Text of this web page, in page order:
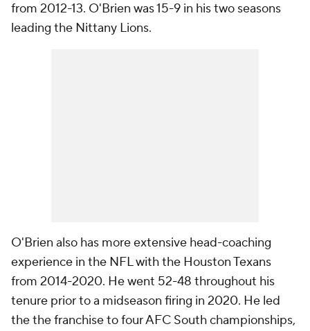
from 2012-13. O'Brien was 15-9 in his two seasons
leading the Nittany Lions.
O'Brien also has more extensive head-coaching
experience in the NFL with the Houston Texans
from 2014-2020. He went 52-48 throughout his
tenure prior to a midseason firing in 2020. He led
the the franchise to four AFC South championships,